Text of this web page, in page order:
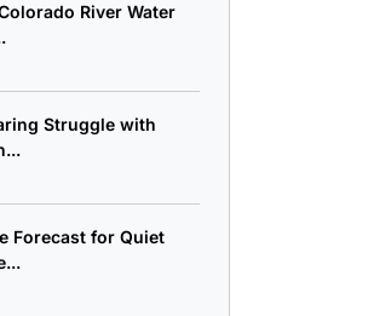
River Water
Struggle with
Forecast for Quiet